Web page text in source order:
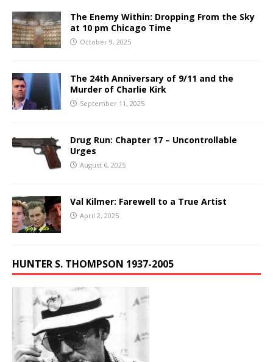
The Enemy Within: Dropping From the Sky
at 10 pm Chicago Time
October 9, 2025
The 24th Anniversary of 9/11 and the
Murder of Charlie Kirk
September 11, 2025
Drug Run: Chapter 17 – Uncontrollable
Urges
August 6, 2025
Val Kilmer: Farewell to a True Artist
April 2, 2025
HUNTER S. THOMPSON 1937-2005